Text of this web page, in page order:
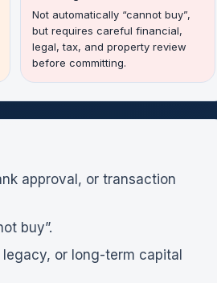
Not automatically “cannot buy”,
but requires careful financial,
legal, tax, and property review
before committing.
approval, or transaction
buy”.
or long-term capital